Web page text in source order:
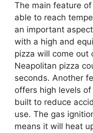
The main feature
able to reach
an important
with a high and
pizza will come out
Neapolitan pizza
seconds. Another
offers high levels
built to reduce
use. The gas
means it will heat